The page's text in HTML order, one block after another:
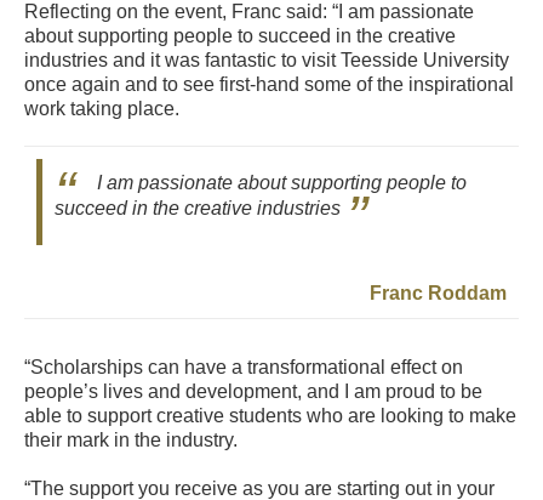
Reflecting on the event, Franc said: “I am passionate
about supporting people to succeed in the creative
industries and it was fantastic to visit Teesside University
once again and to see first-hand some of the inspirational
work taking place.
I am passionate about supporting people to
succeed in the creative industries
Franc Roddam
“Scholarships can have a transformational effect on
people’s lives and development, and I am proud to be
able to support creative students who are looking to make
their mark in the industry.
“The support you receive as you are starting out in your